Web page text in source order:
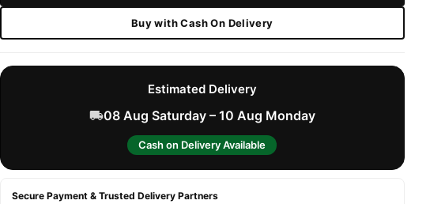
Buy with Cash On Delivery
Estimated Delivery
08 Aug Saturday – 10 Aug Monday
Cash on Delivery Available
Secure Payment & Trusted Delivery Partners